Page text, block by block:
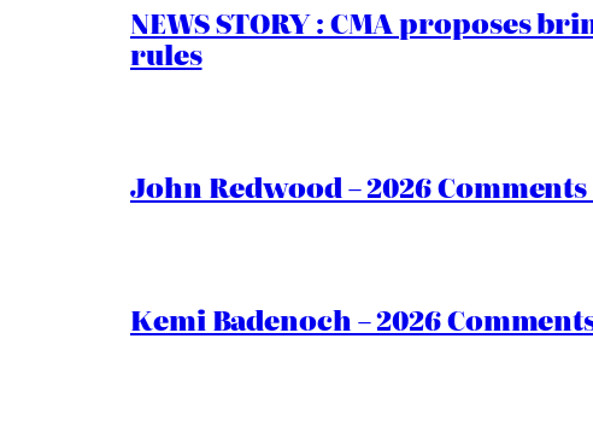
NEWS STORY : CMA proposes
rules
John Redwood – 2026
Kemi Badenoch – 2026